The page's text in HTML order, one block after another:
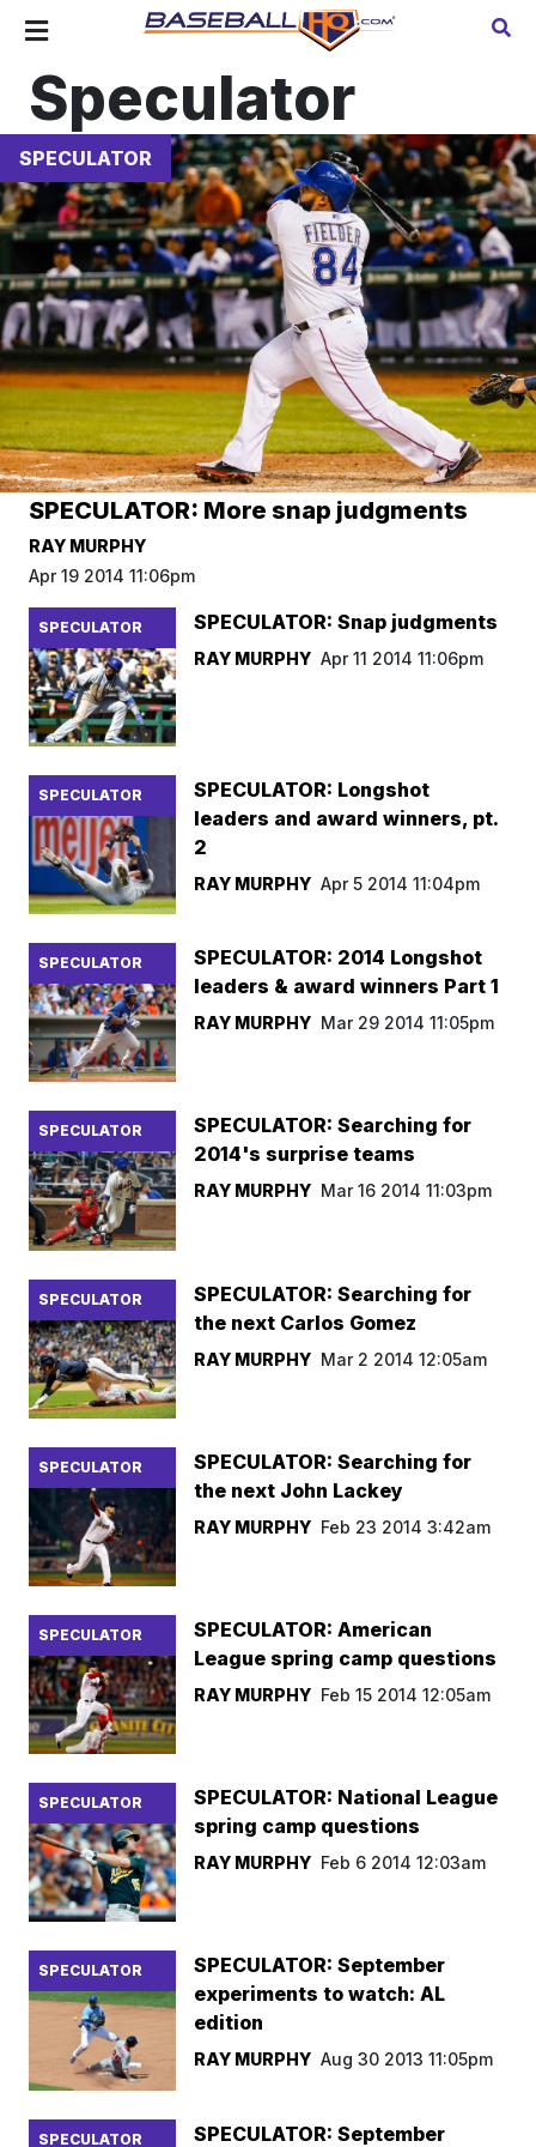
Speculator
SPECULATOR
SPECULATOR: More snap judgments
RAY MURPHY
Apr 19 2014 11:06pm
SPECULATOR SPECULATOR: Snap judgments
RAY MURPHY Apr 11 2014 11:06pm
SPECULATOR
SPECULATOR: Longshot
leaders and award winners, pt.
2
RAY MURPHY Apr 5 2014 11:04pm
SPECULATOR
SPECULATOR: 2014 Longshot
leaders & award winners Part 1
RAY MURPHY Mar 29 2014 11:05pm
SPECULATOR
SPECULATOR: Searching for
2014's surprise teams
RAY MURPHY Mar 16 2014 11:03pm
SPECULATOR
SPECULATOR: Searching for
the next Carlos Gomez
RAY MURPHY Mar 2 2014 12:05am
SPECULATOR
SPECULATOR: Searching for
the next John Lackey
RAY MURPHY Feb 23 2014 3:42am
SPECULATOR
SPECULATOR: American
League spring camp questions
RAY MURPHY Feb 15 2014 12:05am
SPECULATOR
SPECULATOR: National League
spring camp questions
RAY MURPHY Feb 6 2014 12:03am
SPECULATOR
SPECULATOR: September
experiments to watch: AL
edition
RAY MURPHY Aug 30 2013 11:05pm
SPECULATOR SPECULATOR: September